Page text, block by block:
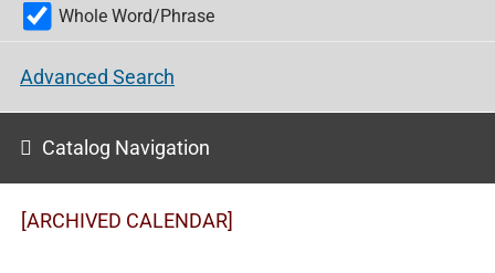
Whole Word/Phrase
Advanced Search
Catalog Navigation
[ARCHIVED CALENDAR]